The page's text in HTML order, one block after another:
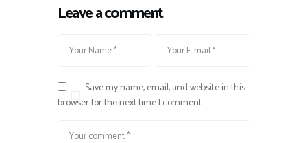
Leave a comment
Save my name, email, and website in this
browser for the next time I comment.